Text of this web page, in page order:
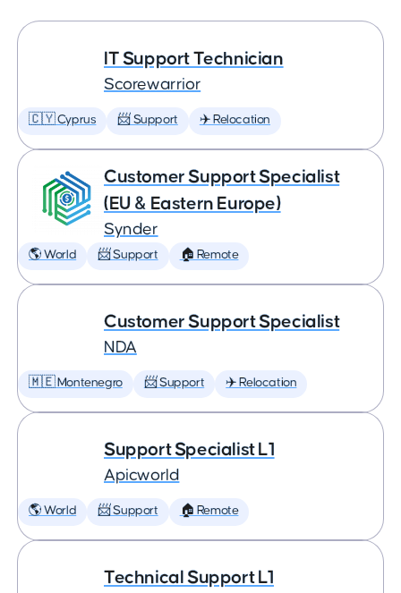
IT Support Technician
Scorewarrior
🇨🇾 Cyprus 📨 Support ✈️ Relocation
Customer Support Specialist
(EU & Eastern Europe)
Synder
🌎 World 📨 Support 🏠 Remote
Customer Support Specialist
NDA
🇲🇪 Montenegro 📨 Support ✈️ Relocation
Support Specialist L1
Apicworld
🌎 World 📨 Support 🏠 Remote
Technical Support L1